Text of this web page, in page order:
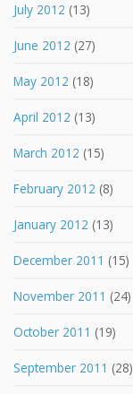
July 2012 (13)
June 2012 (27)
May 2012 (18)
April 2012 (13)
March 2012 (15)
February 2012 (8)
January 2012 (13)
December 2011 (15)
November 2011 (24)
October 2011 (19)
September 2011 (28)